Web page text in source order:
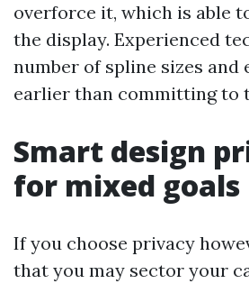
overforce it, which is able
the display. Experienced
number of spline sizes
earlier than committing to
Smart design
for mixed goals
If you choose privacy
that you may sector your